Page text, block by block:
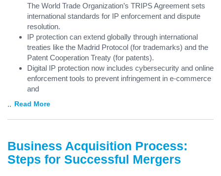
The World Trade Organization’s TRIPS Agreement sets
international standards for IP enforcement and dispute
resolution.
IP protection can extend globally through international
treaties like the Madrid Protocol (for trademarks) and the
Patent Cooperation Treaty (for patents).
Digital IP protection now includes cybersecurity and online
enforcement tools to prevent infringement in e-commerce
and
... Read More
Business Acquisition Process:
Steps for Successful Mergers